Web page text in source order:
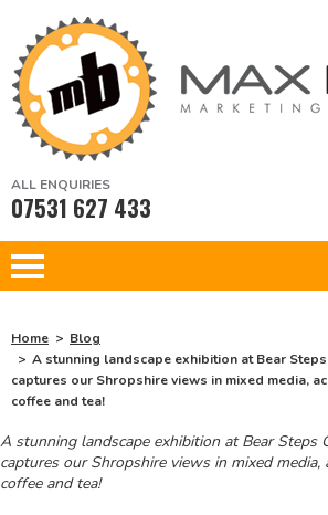
ALL ENQUIRIES
07531 627 433
Home
Blog
A stunning landscape exhibition at Bear
captures our Shropshire views in mixed media,
coffee and tea!
A stunning landscape exhibition at Bear Steps
captures our Shropshire views in mixed media,
coffee and tea!